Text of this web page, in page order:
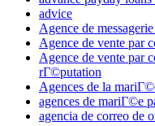
advice
Agence de
Agence de vente par
Agence de vente par
rГ©putation
Agences de la
agences de mariГ©e
agencia de correo de